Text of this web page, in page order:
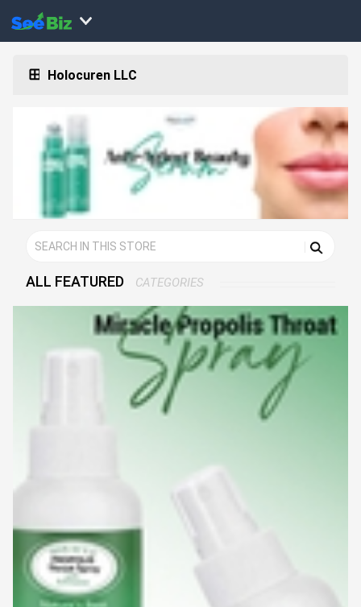
Holocuren LLC
ALL FEATURED CATEGORIES